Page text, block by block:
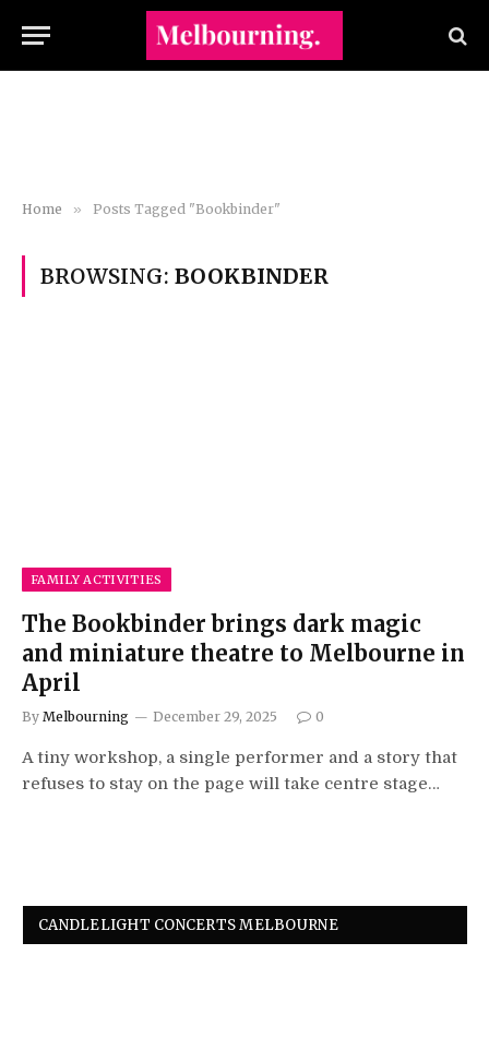
Home » Posts Tagged "Bookbinder"
BROWSING: BOOKBINDER
FAMILY ACTIVITIES
The Bookbinder brings dark magic
and miniature theatre to Melbourne in
April
By Melbourning December 29, 2025 0
A tiny workshop, a single performer and a story that
refuses to stay on the page will take centre stage…
CANDLELIGHT CONCERTS MELBOURNE